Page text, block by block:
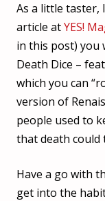
As a little taster,
article atYES!
in this post) you
Death Dice –
which you can
version of
people used to
that death could
Have a go with
get into the